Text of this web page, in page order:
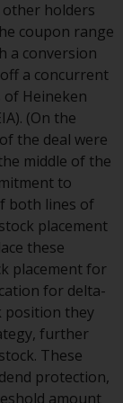
as
any
other holders
coupon range
a conversion
a concurrent
of Heineken
(On the
the deal were
middle of the
to
both lines of
placement
these
placement for
for delta-
position they
further
These
protection,
amount